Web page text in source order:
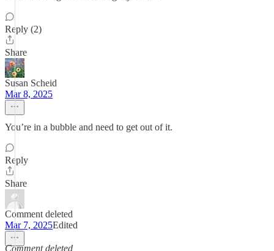
Reply (2)
Share
Susan Scheid
Mar 8, 2025
You’re in a bubble and need to get out of it.
Reply
Share
Comment deleted
Mar 7, 2025Edited
Comment deleted